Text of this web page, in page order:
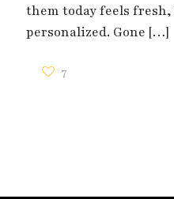
them today feels
personalized. Gone […]
7